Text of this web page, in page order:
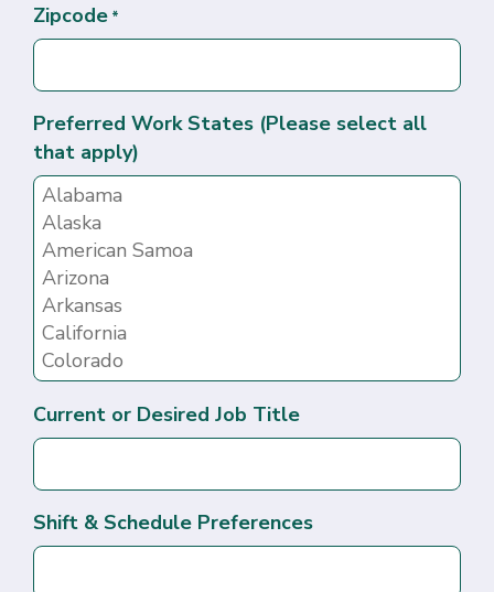
Zipcode *
Preferred Work States (Please select all
that apply)
Current or Desired Job Title
Shift & Schedule Preferences